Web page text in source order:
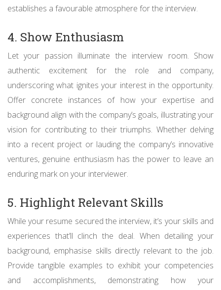
establishes a favourable atmosphere for the interview.
4. Show Enthusiasm
Let your passion illuminate the interview room. Show
authentic excitement for the role and company,
underscoring what ignites your interest in the opportunity.
Offer concrete instances of how your expertise and
background align with the company’s goals, illustrating your
vision for contributing to their triumphs. Whether delving
into a recent project or lauding the company’s innovative
ventures, genuine enthusiasm has the power to leave an
enduring mark on your interviewer.
5. Highlight Relevant Skills
While your resume secured the interview, it’s your skills and
experiences that’ll clinch the deal. When detailing your
background, emphasise skills directly relevant to the job.
Provide tangible examples to exhibit your competencies
and accomplishments, demonstrating how your